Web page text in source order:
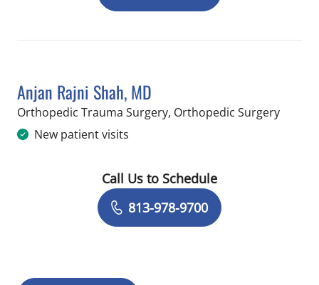
Anjan Rajni Shah, MD
Orthopedic Trauma Surgery, Orthopedic Surgeryin
New patient visits
Book a Visit with Anjan Rajni Shah,
Call Us to Schedule
813-978-9700